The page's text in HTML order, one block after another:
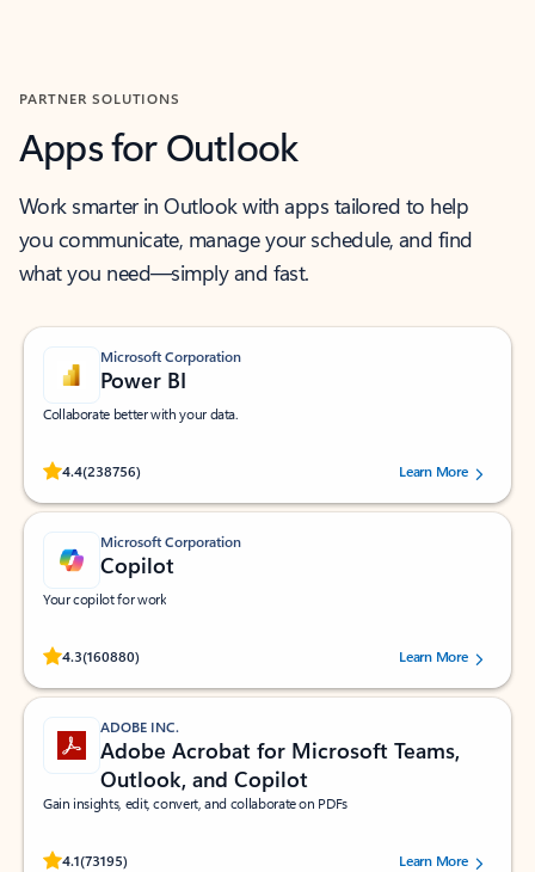
PARTNER SOLUTIONS
Apps for Outlook
Work smarter in Outlook with apps tailored to help
you communicate, manage your schedule, and find
what you need—simply and fast.
Microsoft Corporation
Power BI
Collaborate better with your data.
4.4(238756)
Rated (#=ratingAverage#) stars out of 5 stars, by 238756 users.
Learn More
Microsoft Corporation
Copilot
Your copilot for work
4.3(160880)
Rated (#=ratingAverage#) stars out of 5 stars, by 160880 users.Learn More
ADOBE INC.
Adobe Acrobat for Microsoft Teams,
Outlook, and Copilot
Gain insights, edit, convert, and collaborate on PDFs
4.1(73195)
Rated (#=ratingAverage#) stars out of 5 stars, by 73195 users.Learn More